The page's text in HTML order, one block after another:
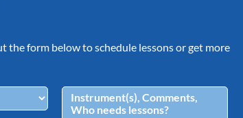
the form below to schedule lessons or get more